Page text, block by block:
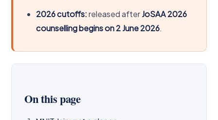
2026 cutoffs:released afterJoSAA 2026
counselling begins on 2 June 2026.
On this page